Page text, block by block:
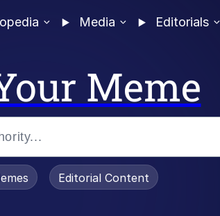
Media Editorials
Meme
Editorial Content